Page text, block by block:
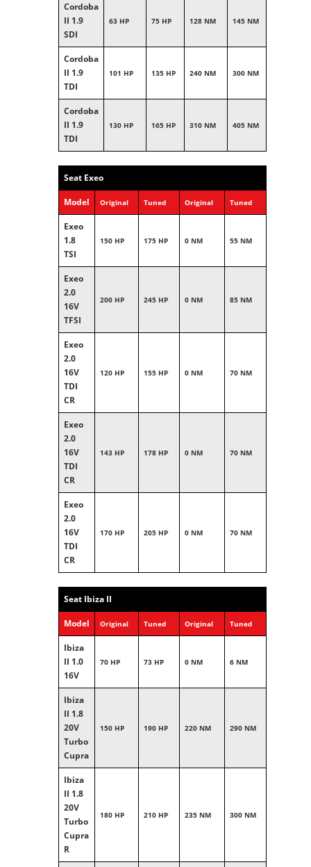
Cordoba
II 1.9
SDI
63 HP 75 HP 128 NM 145 NM
Cordoba
II 1.9
TDI
101 HP 135 HP 240 NM 300 NM
Cordoba
II 1.9
TDI
130 HP 165 HP 310 NM 405 NM
Seat Exeo
Model Original Tuned Original Tuned
Exeo
1.8
TSI
150 HP 175 HP 0 NM 55 NM
Exeo
2.0
16V
TFSI
200 HP 245 HP 0 NM 85 NM
Exeo
2.0
16V
TDI
CR
120 HP 155 HP 0 NM 70 NM
Exeo
2.0
16V
TDI
CR
143 HP 178 HP 0 NM 70 NM
Exeo
2.0
16V
TDI
CR
170 HP 205 HP 0 NM 70 NM
Seat Ibiza II
Model Original Tuned Original Tuned
Ibiza
II 1.0
16V
70 HP 73 HP 0 NM 6 NM
Ibiza
II 1.8
20V
Turbo
Cupra
150 HP 190 HP 220 NM 290 NM
Ibiza
II 1.8
20V
Turbo
Cupra
R
180 HP 210 HP 235 NM 300 NM